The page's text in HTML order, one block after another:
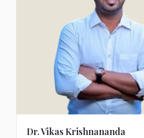
Dr. Vikas Krishnananda